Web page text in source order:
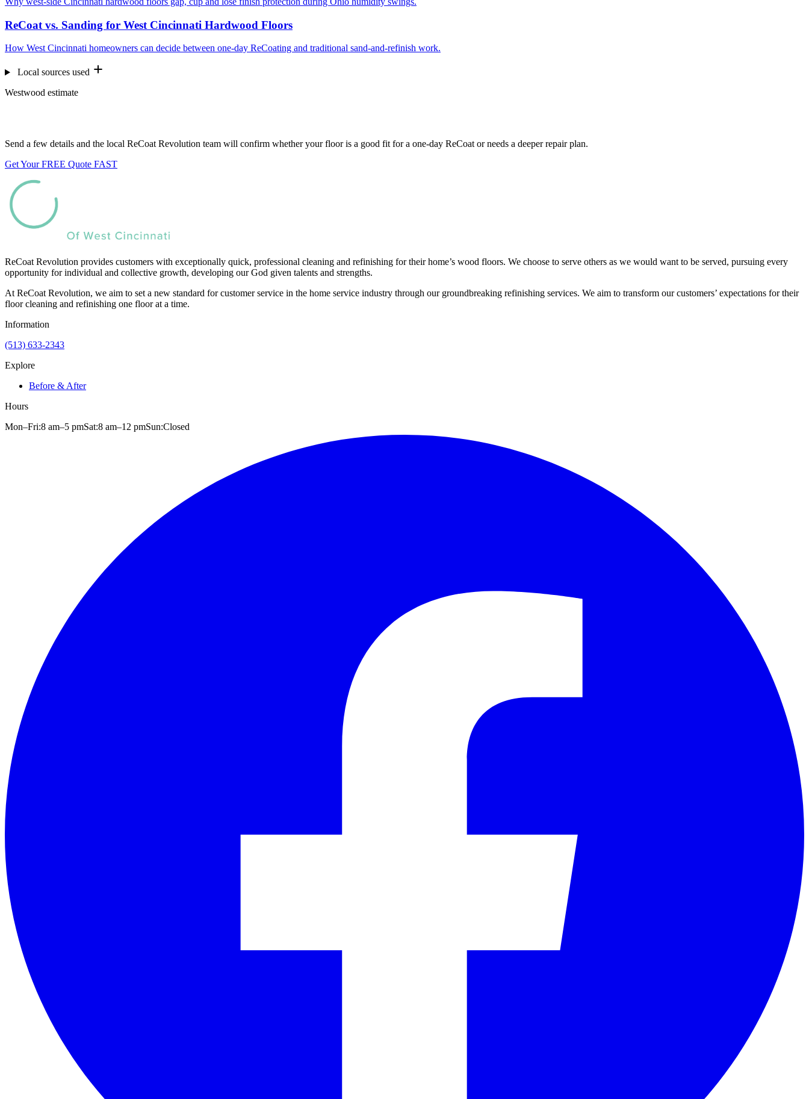
ReCoat vs. Sanding for West Cincinnati Hardwood Floors
How West Cincinnati homeowners can decide between one-day ReCoating and traditional sand-and-refinish work.
Local sources used
Westwood estimate
Send a few details and the local ReCoat Revolution team will confirm whether your floor is a good fit for a one-day ReCoat or needs a deeper repair plan.
Get Your FREE Quote FAST
ReCoat Revolution provides customers with exceptionally quick, professional cleaning and refinishing for their home’s wood floors. We choose to serve others as we would want to be served, pursuing every
opportunity for individual and collective growth, developing our God given talents and strengths.
At ReCoat Revolution, we aim to set a new standard for customer service in the home service industry through our groundbreaking refinishing services. We aim to transform our customers’ expectations for their
floor cleaning and refinishing one floor at a time.
Information
(513) 633-2343
Explore
Before & After
Hours
Mon–Fri:8 am–5 pmSat:8 am–12 pmSun:Closed